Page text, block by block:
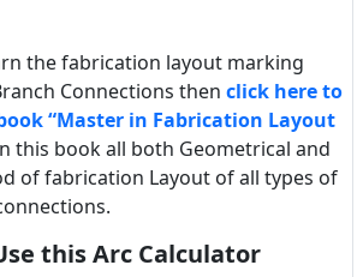
the fabrication layout marking
Connections then click here to
“Master in Fabrication Layout
this book all both Geometrical and
of fabrication Layout of all types of
this Arc Calculator